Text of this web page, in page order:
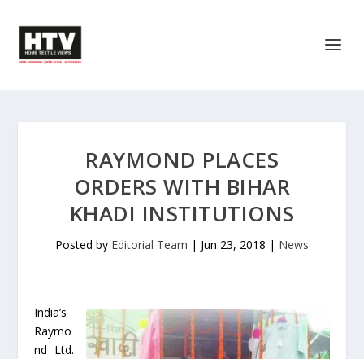
RAYMOND PLACES
ORDERS WITH BIHAR
KHADI INSTITUTIONS
Posted by Editorial Team | Jun 23, 2018 | News
India’s
Raymo
nd Ltd.